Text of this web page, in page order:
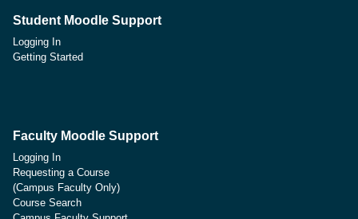
Student Moodle Support
Logging In
Getting Started
Faculty Moodle Support
Logging In
Requesting a Course
(Campus Faculty Only)
Course Search